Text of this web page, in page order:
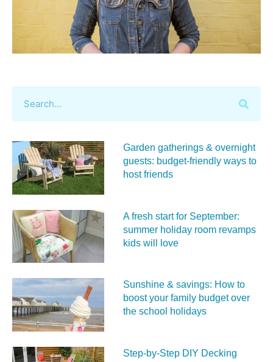
Garden gatherings & overnight
guests: budget-friendly ways to
host friends
A fresh start for September:
summer holiday room revamps
kids will love
Sunshine & savings: How to
boost your family budget over
the school holidays
Step-by-Step DIY Decking